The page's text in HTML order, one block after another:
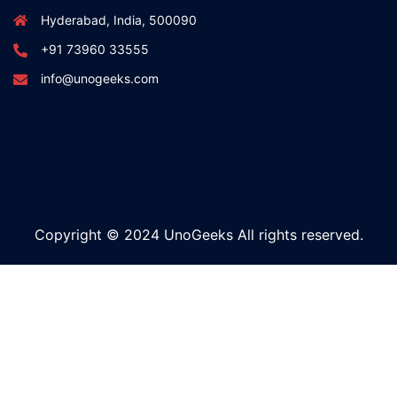
Hyderabad, India, 500090
+91 73960 33555
info@unogeeks.com
Copyright © 2024 UnoGeeks All rights reserved.